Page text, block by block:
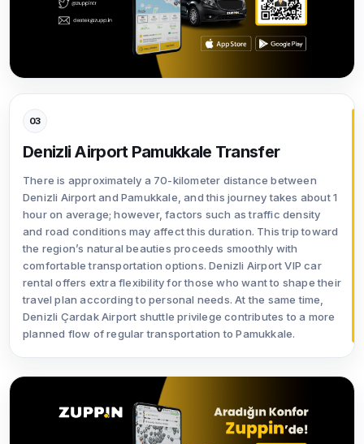
03
Denizli Airport Pamukkale Transfer
There is approximately a 70-kilometer distance between
Denizli Airport and Pamukkale, and this journey takes about 1
hour on average; however, factors such as traffic density
and road conditions may affect this duration. This trip toward
the region’s natural beauties proceeds smoothly with
comfortable transportation options. Denizli Airport VIP car
rental offers extra flexibility for those who want to shape their
travel plan according to personal needs. At the same time,
Denizli Çardak Airport shuttle privilege contributes to a more
planned flow of regular transportation to Pamukkale.